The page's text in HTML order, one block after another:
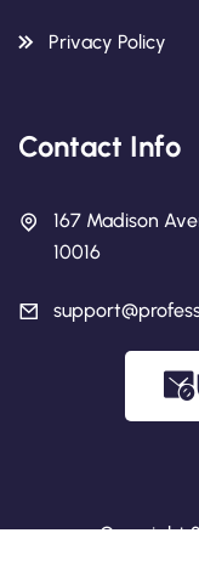
Privacy Policy
Contact Info
167 Madison
10016
Copyright